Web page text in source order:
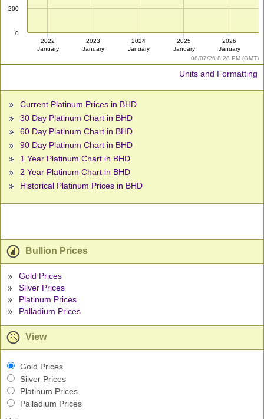
08/07/26 8:28 PM (GMT)
0
200
2022
January
2023
January
2024
January
2025
January
2026
January
Units and Formatting
Current Platinum Prices in BHD
30 Day Platinum Chart in BHD
60 Day Platinum Chart in BHD
90 Day Platinum Chart in BHD
1 Year Platinum Chart in BHD
2 Year Platinum Chart in BHD
Historical Platinum Prices in BHD
Bullion Prices
Gold Prices
Silver Prices
Platinum Prices
Palladium Prices
View
Gold Prices
Silver Prices
Platinum Prices
Palladium Prices